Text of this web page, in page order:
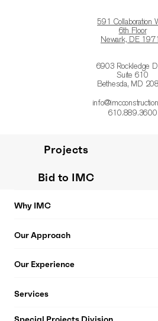
591 Collaboration
6th Floor
Newark, DE
6903 Rockledge
Suite 610
Bethesda, MD
610.889.3600
Projects
Bid to IMC
Why IMC
Our Approach
Our Experience
Services